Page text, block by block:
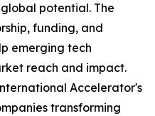
potential. The
funding, and
emerging tech
reach and impact.
Accelerator's
transforming